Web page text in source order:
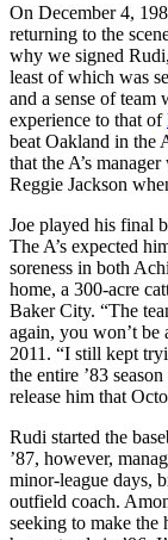
On December 4,
returning to the
why we signed
least of which was
and a sense of team
experience to that of
beat Oakland in the
that the A’s manager
Reggie Jackson
Joe played his final
The A’s expected
soreness in both
home, a 300-acre
Baker City. “The
again, you won’t be
2011. “I still kept
the entire ’83
release him that
Rudi started the
’87, however,
minor-league days,
outfield coach.
seeking to make the